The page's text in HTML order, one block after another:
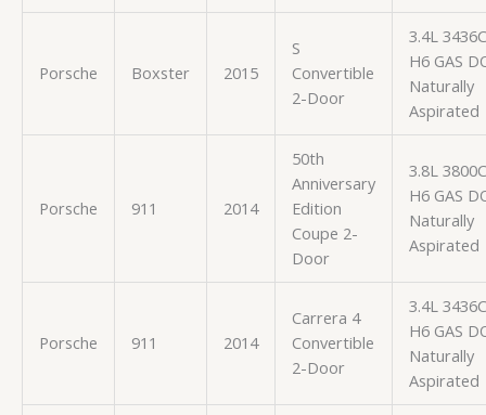
Porsche Boxster 2015
S
Convertible
2-Door
3.4L
H6 GAS
Naturally
Aspirated
Porsche 911 2014
50th
Anniversary
Edition
Coupe 2-
Door
3.8L
H6 GAS
Naturally
Aspirated
Porsche 911 2014
Carrera 4
Convertible
2-Door
3.4L
H6 GAS
Naturally
Aspirated